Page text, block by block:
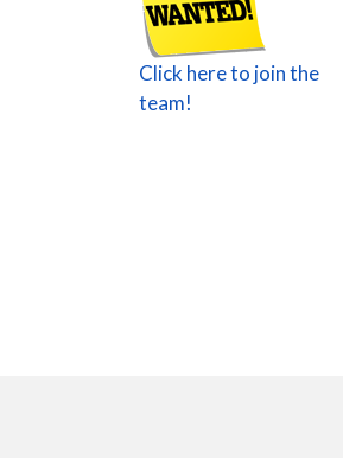
Click here to join the
team!